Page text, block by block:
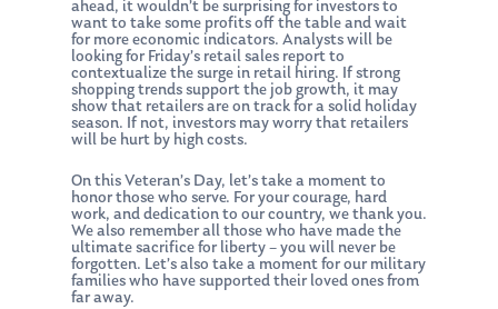
ahead, it wouldn’t be surprising for investors to
want to take some profits off the table and wait
for more economic indicators. Analysts will be
looking for Friday’s retail sales report to
contextualize the surge in retail hiring. If strong
shopping trends support the job growth, it may
show that retailers are on track for a solid holiday
season. If not, investors may worry that retailers
will be hurt by high costs.
On this Veteran’s Day, let’s take a moment to
honor those who serve. For your courage, hard
work, and dedication to our country, we thank you.
We also remember all those who have made the
ultimate sacrifice for liberty – you will never be
forgotten. Let’s also take a moment for our military
families who have supported their loved ones from
far away.
About Us
Our Mission
Management Team
Publications
Market News
In the Press
Ken on TV
Ken in the News
Ken on WHUD
Resources
Articles
GPS Questionnaire
Contact